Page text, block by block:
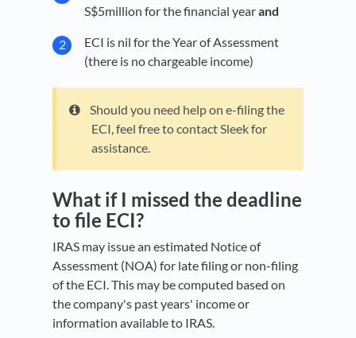
S$5million for the financial yearand
ECI is nil for the Year of Assessment
(there is no chargeable income)
Should you need help on e-filing the
ECI, feel free to contact Sleek for
assistance.
What if I missed the deadline
to file ECI?
IRAS may issue an estimated Notice of
Assessment (NOA) for late filing or non-filing
of the ECI. This may be computed based on
the company's past years' income or
information available to IRAS.